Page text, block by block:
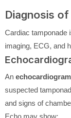
Diagnosis
Cardiac tamponade
imaging, ECG, and
An echocardiogram
suspected
and signs of
Echo may show: